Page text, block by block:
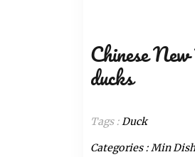
Chinese
ducks
Tags : Duck
Categories : Min